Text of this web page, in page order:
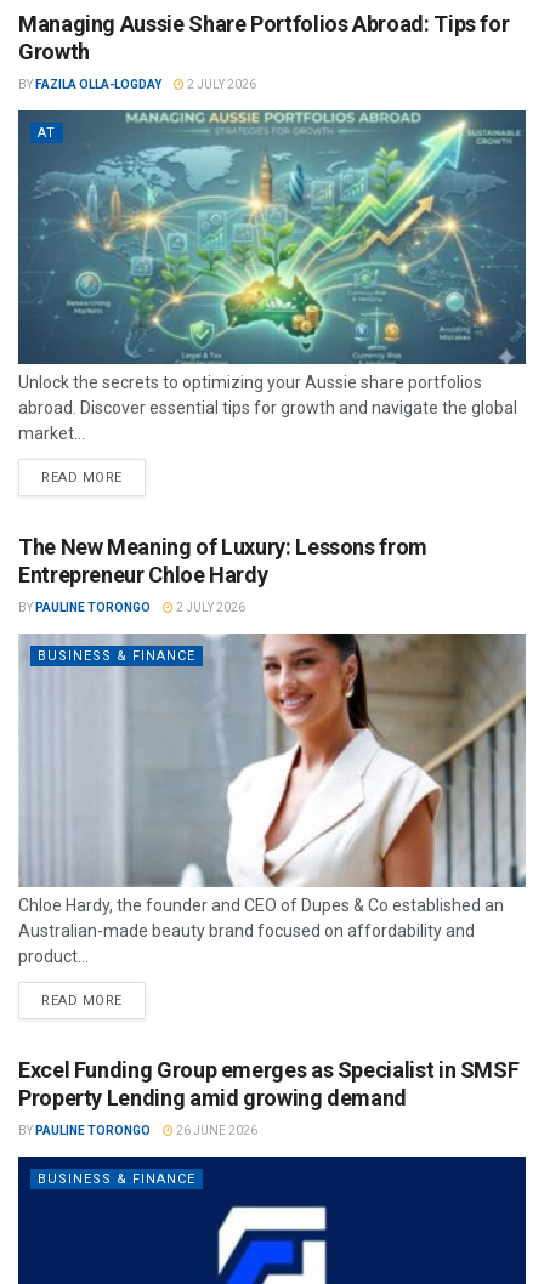
Managing Aussie Share Portfolios Abroad: Tips for
Growth
BY FAZILA OLLA-LOGDAY 2 JULY 2026
AT
Unlock the secrets to optimizing your Aussie share portfolios
abroad. Discover essential tips for growth and navigate the global
market...
READ MORE
The New Meaning of Luxury: Lessons from
Entrepreneur Chloe Hardy
BY PAULINE TORONGO 2 JULY 2026
BUSINESS & FINANCE
Chloe Hardy, the founder and CEO of Dupes & Co established an
Australian-made beauty brand focused on affordability and
product...
READ MORE
Excel Funding Group emerges as Specialist in SMSF
Property Lending amid growing demand
BY PAULINE TORONGO 26 JUNE 2026
BUSINESS & FINANCE